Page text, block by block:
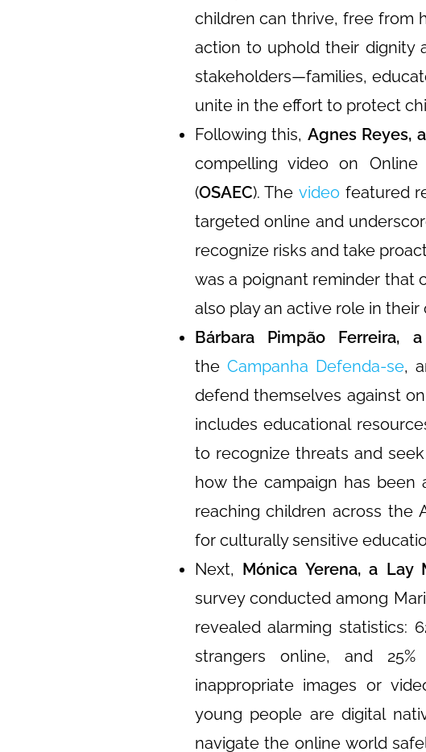
children can thrive, free from
action to uphold their dignity
stakeholders—families,
unite in the effort to protect
Following this, Agnes Reyes,
compelling video on
(OSAEC). The videofeatured
targeted online and
recognize risks and take
was a poignant reminder that
also play an active role in their
Bárbara Pimpão Ferreira,
the Campanha Defenda-se,
defend themselves against
includes educational
to recognize threats and
how the campaign has been
reaching children across the
for culturally sensitive
Next, Mónica Yerena, a Lay
survey conducted among
revealed alarming statistics:
strangers online, and
inappropriate images or
young people are digital
navigate the online world